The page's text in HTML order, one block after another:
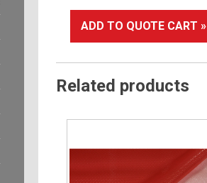
ADD TO QUOTE CART »
Related products